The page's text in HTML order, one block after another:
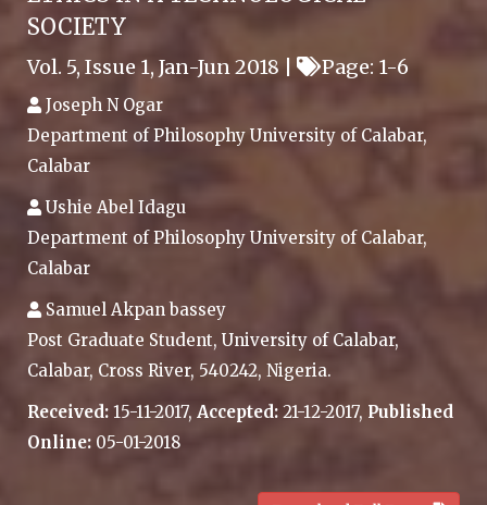
SOCIETY
Vol. 5, Issue 1, Jan-Jun 2018 | Page: 1-6
Joseph N Ogar
Department of Philosophy University of Calabar,
Calabar
Ushie Abel Idagu
Department of Philosophy University of Calabar,
Calabar
Samuel Akpan bassey
Post Graduate Student, University of Calabar,
Calabar, Cross River, 540242, Nigeria.
Received: 15-11-2017, Accepted: 21-12-2017, Published
Online: 05-01-2018